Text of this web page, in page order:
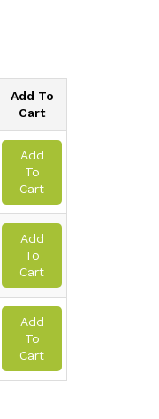
Add To
Cart
Add
To
Cart
Add
To
Cart
Add
To
Cart